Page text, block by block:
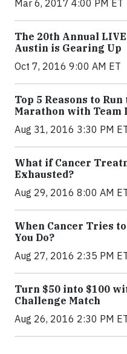
Mar 6, 2017 4:00 PM ET
The 20th Annual
Austin is Gearing Up
Oct 7, 2016 9:00 AM ET
Top 5 Reasons to
Marathon with Team
Aug 31, 2016 3:30 PM
What if Cancer
Exhausted?
Aug 29, 2016 8:00 AM
When Cancer Tries
You Do?
Aug 27, 2016 2:35 PM
Turn $50 into $100
Challenge Match
Aug 26, 2016 2:30 PM